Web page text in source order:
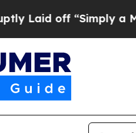
off “Simply a Math